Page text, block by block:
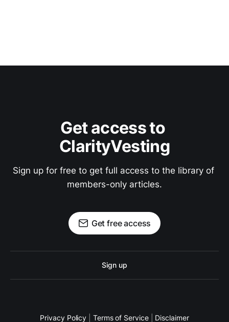
Get access to
ClarityVesting
Sign up for free to get full access to the library of
members-only articles.
Get free access
Sign up
Privacy Policy Terms of Service Disclaimer